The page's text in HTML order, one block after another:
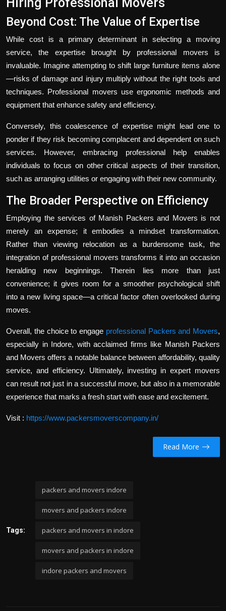
Beyond Cost: The Value of Expertise
While cost is a primary determinant in selecting a moving
service, the expertise brought by professional movers is
invaluable. Imagine attempting to shift large furniture items alone
—risks of damage and injury multiply without the right tools and
techniques. Professional movers use ergonomic methods and
equipment that enhance safety and efficiency.
Conversely, this coalescence of expertise might lead one to
ponder if they risk becoming complacent and dependent on such
services. However, embracing professional help enables
individuals to focus on other critical aspects of their transition,
such as arranging utilities or engaging with their new community.
The Broader Perspective on Efficiency
Employing the services of Manish Packers and Movers is not
merely an expense; it embodies a mindset transformation.
Rather than viewing relocation as a burdensome task, the
integration of professional movers transforms it into an occasion
heralding new beginnings. Therein lies more than just
convenience; it gives room for a smoother psychological shift
into a new living space—a critical factor often overlooked during
moves.
Overall, the choice to engage professional Packers and Movers,
especially in Indore, with acclaimed firms like Manish Packers
and Movers offers a notable balance between affordability, quality
service, and efficiency. Ultimately, investing in expert movers
can result not just in a successful move, but also in a memorable
experience that marks a fresh start with ease and excitement.
Visit : https://www.packersmoverscompany.in/
Read More
Tags:
packers and movers indore
movers and packers indore
packers and movers in indore
movers and packers in indore
indore packers and movers